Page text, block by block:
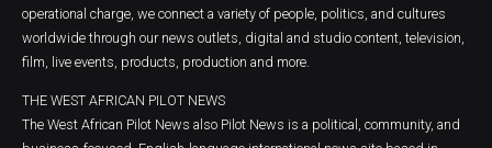
operational charge, we connect a variety of people, politics, and cultures
worldwide through our news outlets, digital and studio content, television,
film, live events, products, production and more.
THE WEST AFRICAN PILOT NEWS
The West African Pilot News also Pilot News is a political, community, and